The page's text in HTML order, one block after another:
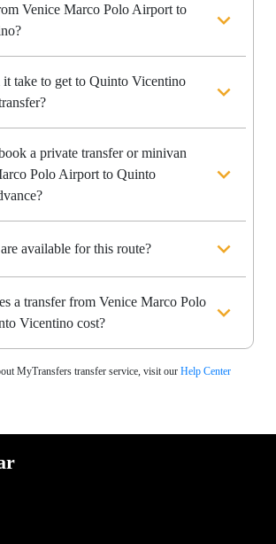
Venice Marco Polo Airport to
take to get to Quinto Vicentino
a private transfer or minivan
Polo Airport to Quinto
available for this route?
a transfer from Venice Marco Polo
Vicentino cost?
MyTransfers transfer service, visit our Help Center